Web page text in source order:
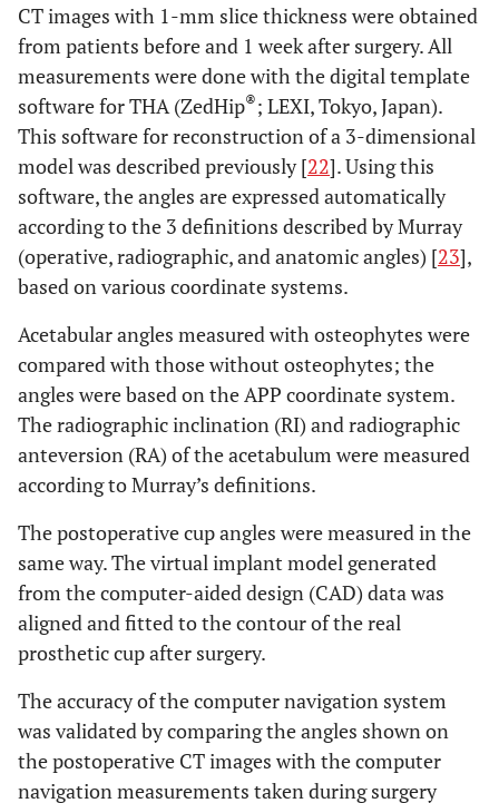
CT images with 1-mm slice thickness were obtained
from patients before and 1 week after surgery. All
measurements were done with the digital template
software for THA (ZedHip®; LEXI, Tokyo, Japan).
This software for reconstruction of a 3-dimensional
model was described previously [22]. Using this
software, the angles are expressed automatically
according to the 3 definitions described by Murray
(operative, radiographic, and anatomic angles) [23],
based on various coordinate systems.
Acetabular angles measured with osteophytes were
compared with those without osteophytes; the
angles were based on the APP coordinate system.
The radiographic inclination (RI) and radiographic
anteversion (RA) of the acetabulum were measured
according to Murray’s definitions.
The postoperative cup angles were measured in the
same way. The virtual implant model generated
from the computer-aided design (CAD) data was
aligned and fitted to the contour of the real
prosthetic cup after surgery.
The accuracy of the computer navigation system
was validated by comparing the angles shown on
the postoperative CT images with the computer
navigation measurements taken during surgery